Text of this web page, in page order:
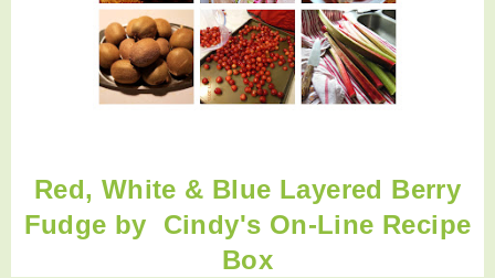
Red, White & Blue Layered Berry
Fudge by
Cindy's On-Line Recipe
Box